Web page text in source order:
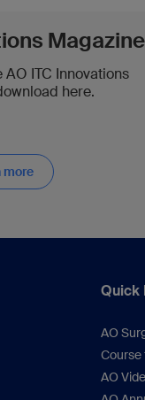
Magazine
ITC Innovations
here.
more
Quick
AO
Course
AO